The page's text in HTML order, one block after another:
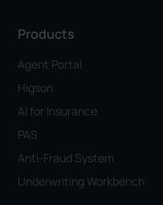
Products
Agent Portal
Higson
AI for Insurance
PAS
Anti-Fraud System
Underwriting Workbench